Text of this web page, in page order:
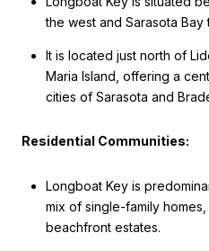
the west and Sarasota Bay
It is located just north of
Maria Island, offering a
cities of Sarasota and
Residential Communities:
Longboat Key is
mix of single-family
beachfront estates.